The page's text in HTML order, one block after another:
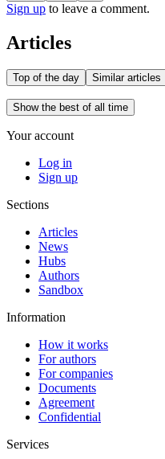
Sign up to leave a comment.
Articles
Top of the day Similar articles
Show the best of all time
Your account
Log in
Sign up
Sections
Articles
News
Hubs
Authors
Sandbox
Information
How it works
For authors
For companies
Documents
Agreement
Confidential
Services